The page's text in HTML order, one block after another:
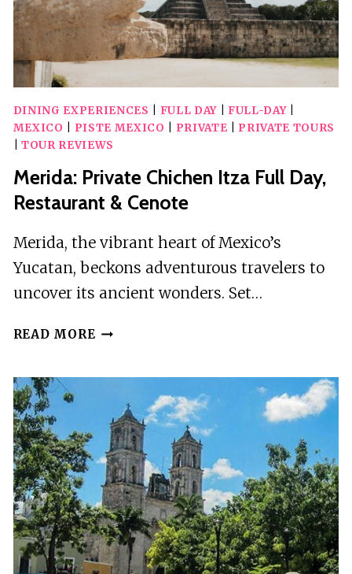
DINING EXPERIENCES FULL DAY| FULL-DAY|
MEXICO
PISTE MEXICO PRIVATE
PRIVATE TOURS
TOUR REVIEWS
Merida: Private Chichen Itza Full Day,
Restaurant & Cenote
Merida, the vibrant heart of Mexico’s
Yucatan, beckons adventurous travelers to
uncover its ancient wonders. Set…
READ MORE MERIDA:
FULL
DAY,
RESTAURANT
&
CENOTE